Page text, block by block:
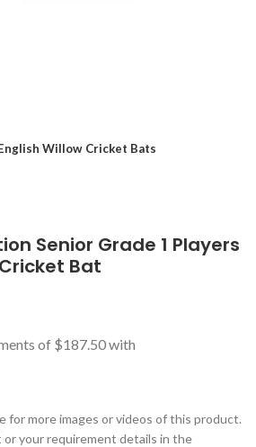
Willow Cricket Bats
Senior Grade 1 Players
Bat
for more images or videos of this product.
or your requirement details in the